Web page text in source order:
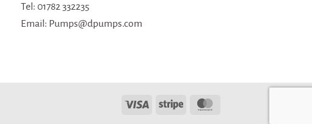
Tel: 01782 332235
Email: Pumps@dpumps.com